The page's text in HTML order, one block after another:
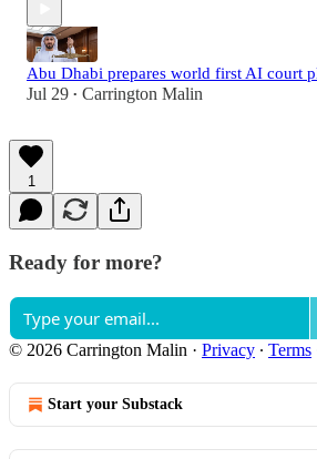
Abu Dhabi prepares world first AI court
Jul 29 • Carrington Malin
1
Ready for more?
© 2026 Carrington Malin · Privacy ∙ Terms
Start your Substack